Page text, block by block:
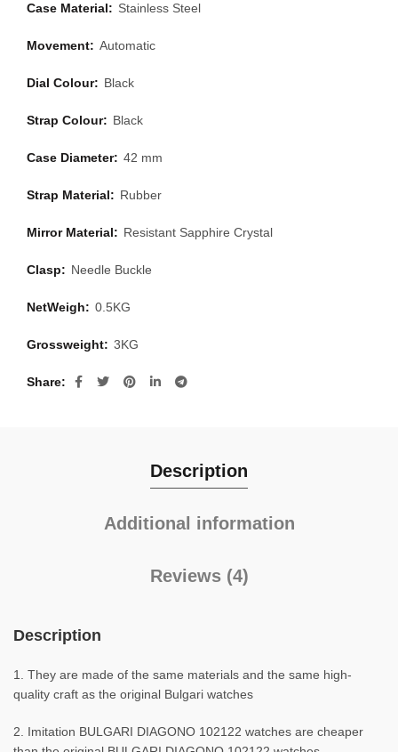
Case Material: Stainless Steel
Movement: Automatic
Dial Colour: Black
Strap Colour: Black
Case Diameter: 42 mm
Strap Material: Rubber
Mirror Material: Resistant Sapphire Crystal
Clasp: Needle Buckle
NetWeigh: 0.5KG
Grossweight: 3KG
Share
Description
Additional information
Reviews (4)
Description
1. They are made of the same materials and the same high-
quality craft as the original Bulgari watches
2. Imitation BULGARI DIAGONO 102122 watches are cheaper